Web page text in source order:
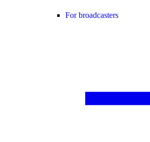
For broadcasters